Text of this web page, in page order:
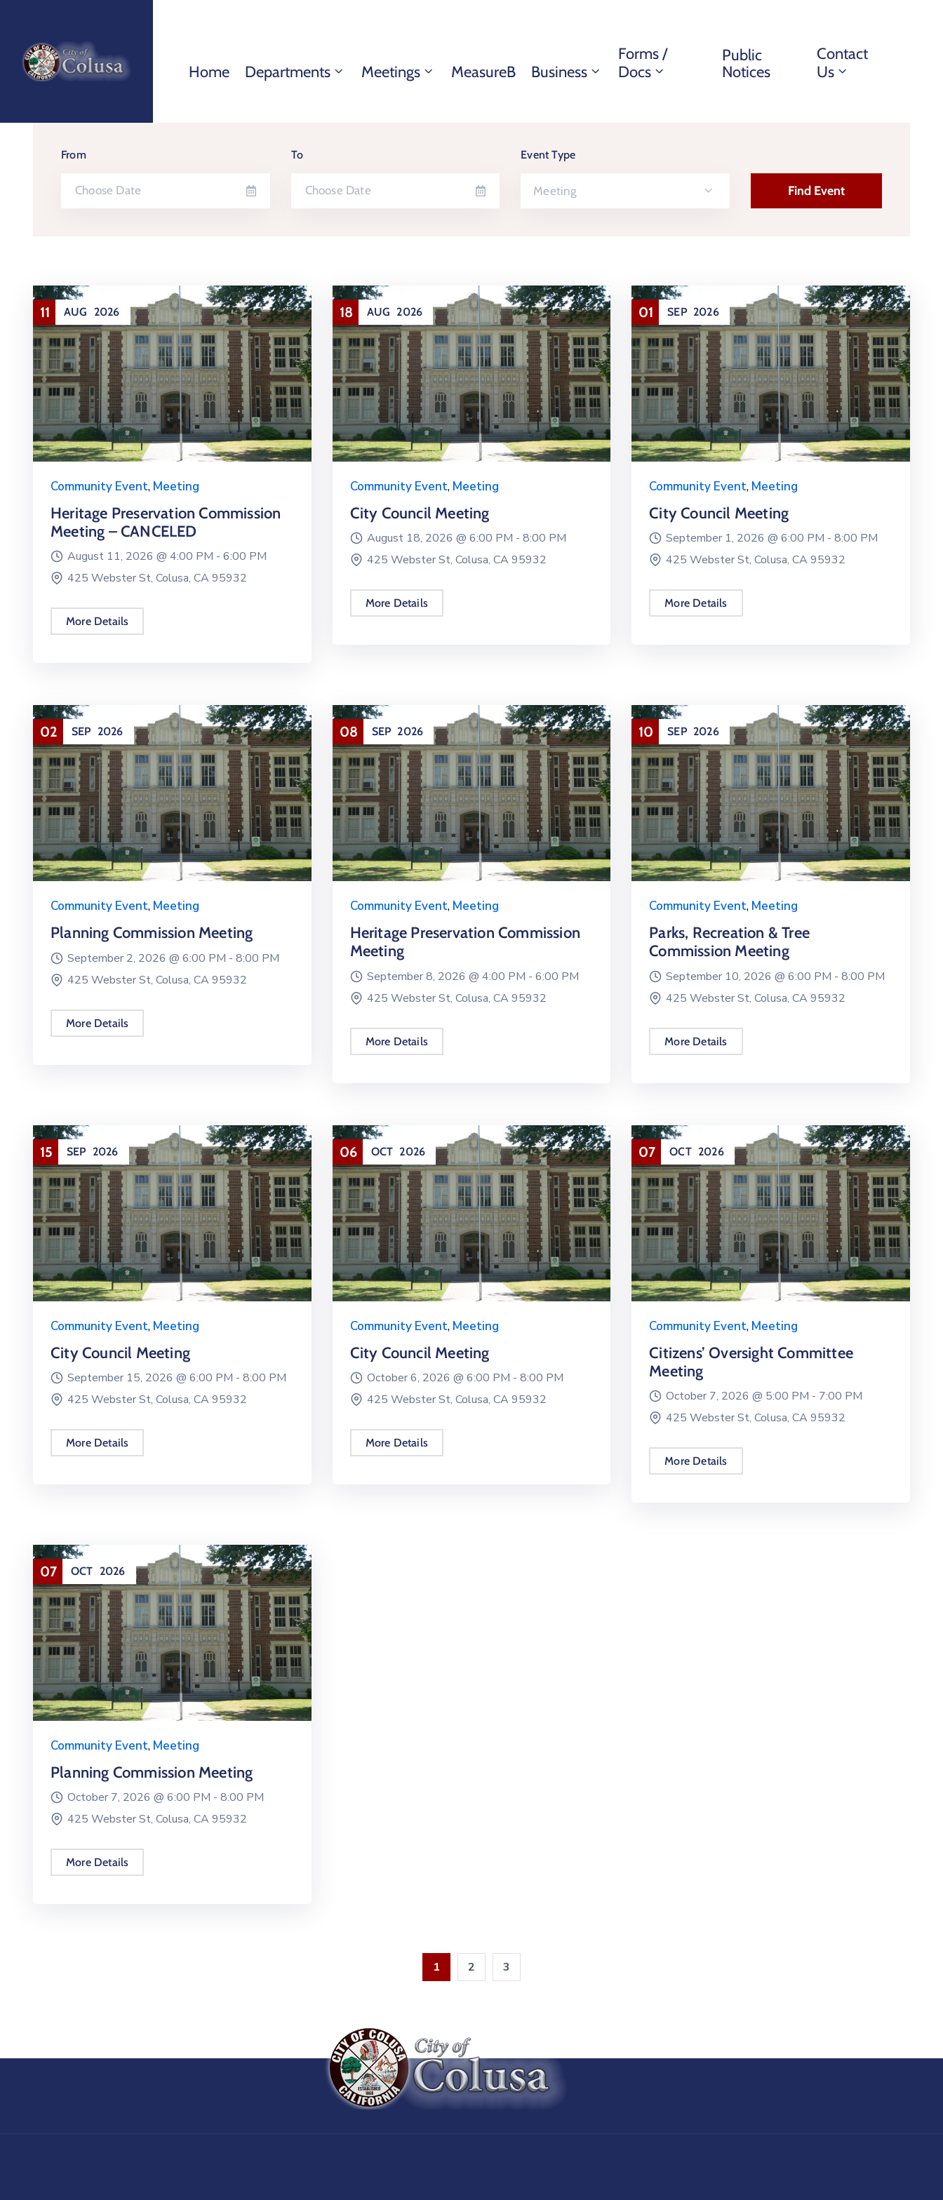
Home Departments Meetings MeasureB Business
Forms /
Docs
Public
Notices
Contact
Us
From To Event Type
Meeting
11 AUG 2026
Community Event, Meeting
Heritage Preservation Commission
Meeting – CANCELED
August 11, 2026 @ 4:00 PM - 6:00 PM
425 Webster St, Colusa, CA 95932
More Details
18 AUG 2026
Community Event, Meeting
City Council Meeting
August 18, 2026 @ 6:00 PM - 8:00 PM
425 Webster St, Colusa, CA 95932
More Details
01 SEP 2026
Community Event, Meeting
City Council Meeting
September 1, 2026 @6:00 PM -8:00 PM
425 Webster St, Colusa, CA 95932
More Details
02 SEP 2026
Community Event, Meeting
Planning Commission Meeting
September 2, 2026 @ 6:00 PM - 8:00 PM
425 Webster St, Colusa, CA 95932
More Details
08 SEP 2026
Community Event, Meeting
Heritage Preservation Commission
Meeting
September 8, 2026 @ 4:00 PM - 6:00 PM
425 Webster St, Colusa, CA 95932
More Details
10 SEP 2026
Community Event, Meeting
Parks, Recreation & Tree
Commission Meeting
September 10, 2026 @6:00 PM -8:00 PM
425 Webster St, Colusa, CA 95932
More Details
15 SEP 2026
Community Event, Meeting
City Council Meeting
September 15, 2026 @ 6:00 PM - 8:00 PM
425 Webster St, Colusa, CA 95932
More Details
06 OCT 2026
Community Event, Meeting
City Council Meeting
October 6, 2026 @ 6:00 PM - 8:00 PM
425 Webster St, Colusa, CA 95932
More Details
07 OCT 2026
Community Event, Meeting
Citizens’ Oversight Committee
Meeting
October 7, 2026 @ 5:00 PM - 7:00 PM
425 Webster St, Colusa, CA 95932
More Details
07 OCT 2026
Community Event, Meeting
Planning Commission Meeting
October 7, 2026 @ 6:00 PM - 8:00 PM
425 Webster St, Colusa, CA 95932
More Details
1 2 3